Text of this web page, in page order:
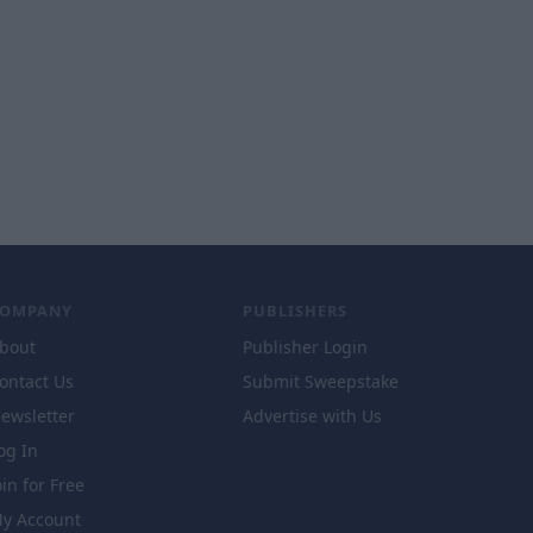
Us
In
for Free
Account
PUBLISHERS
Publisher Login
Submit Sweepstake
Advertise with Us